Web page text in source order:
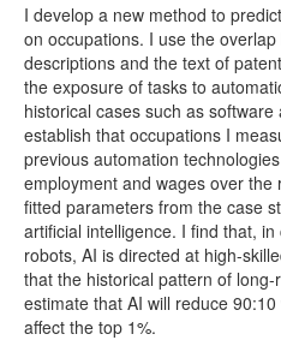
I develop a new method to
on occupations. I use the
descriptions and the text of
the exposure of tasks to
historical cases such as
establish that occupations I
previous automation
employment and wages over
fitted parameters from the case
artificial intelligence. I find that,
robots, AI is directed at high-
that the historical pattern of
estimate that AI will reduce
affect the top 1%.